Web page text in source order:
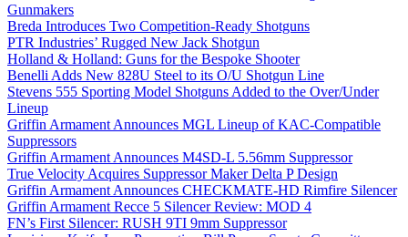
Gunmakers
Breda Introduces Two Competition-Ready Shotguns
PTR Industries’ Rugged New Jack Shotgun
Holland & Holland: Guns for the Bespoke Shooter
Benelli Adds New 828U Steel to its O/U Shotgun Line
Stevens 555 Sporting Model Shotguns Added to the Over/Under
Lineup
Griffin Armament Announces MGL Lineup of KAC-Compatible
Suppressors
Griffin Armament Announces M4SD-L 5.56mm Suppressor
True Velocity Acquires Suppressor Maker Delta P Design
Griffin Armament Announces CHECKMATE-HD Rimfire Silencer
Griffin Armament Recce 5 Silencer Review: MOD 4
FN’s First Silencer: RUSH 9TI 9mm Suppressor